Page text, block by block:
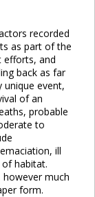
recorded
as part of the
efforts, and
back as far
unique event,
of an
probable
to
ill
habitat.
however much
form.